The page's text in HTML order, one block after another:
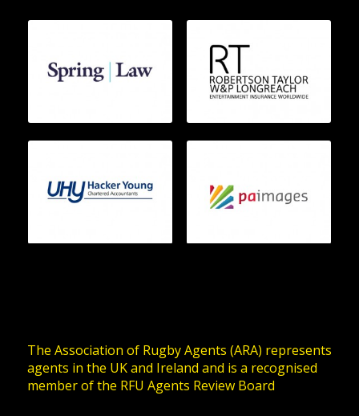
The Association of Rugby Agents (ARA) represents
agents in the UK and Ireland and is a recognised
member of the RFU Agents Review Board